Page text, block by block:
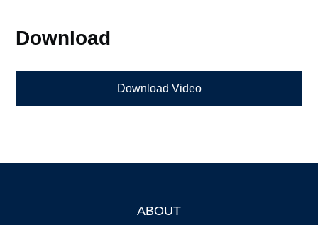
Download
Download Video
ABOUT